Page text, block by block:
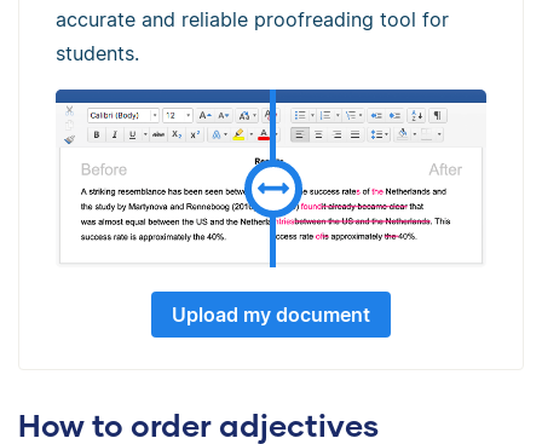
accurate and reliable proofreading tool for
students.
Upload my document
How to order adjectives